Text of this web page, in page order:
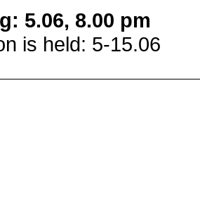
5.06, 8.00 pm
is held: 5-15.06